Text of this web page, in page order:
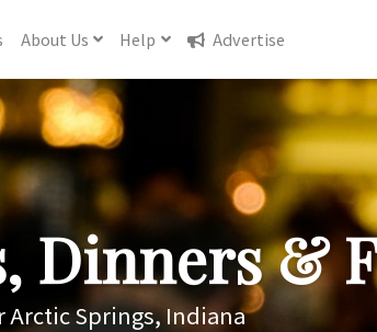
About Us Help Advertise
Dinners &
Arctic Springs, Indiana